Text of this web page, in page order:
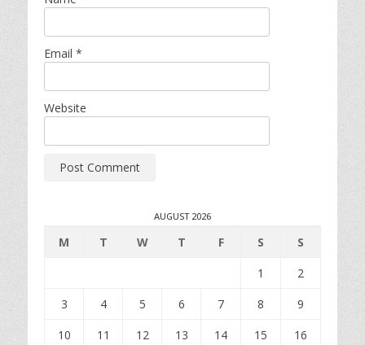
Email *
Website
AUGUST 2026
M T W T F S
S
1
2
3
4 5 6 7 8
9
10
11 12 13 14 15
16